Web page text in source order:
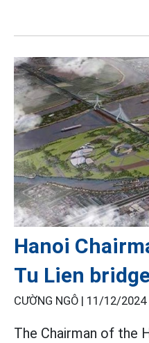
Hanoi
Tu Lien
CƯỜNG NGÔ | 11/12/2024
The Chairman of the